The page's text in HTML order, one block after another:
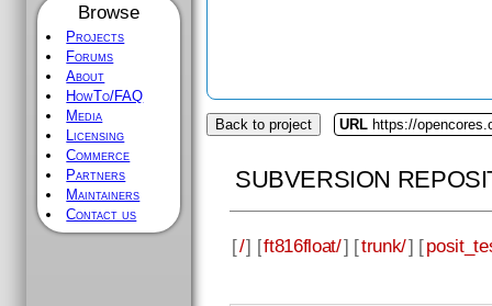
Browse
Projects
Forums
About
HowTo/FAQ
Media
Licensing
Commerce
Partners
Maintainers
Contact us
Back to project URL https://
SUBVERSION
[/] [ft816float/] [trunk/] [